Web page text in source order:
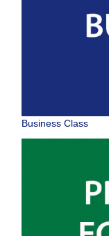
Business Class